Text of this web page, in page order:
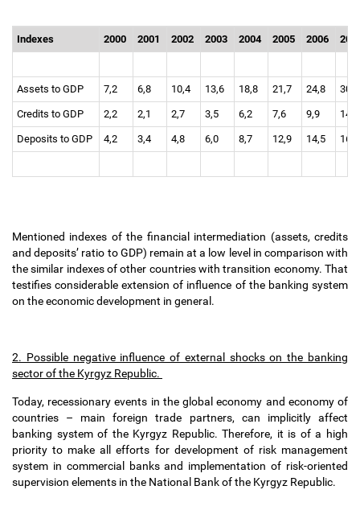
Indexes 2000 2001 2002 2003 2004 2005 2006
Assets to GDP 7,2 6,8 10,4 13,6 18,8 21,7 24,8
Credits to GDP 2,2 2,1 2,7 3,5 6,2 7,6 9,9
Deposits to GDP 4,2 3,4 4,8 6,0 8,7 12,9 14,5
Mentioned indexes of the financial intermediation (assets, credits
and deposits’ ratio to GDP) remain at a low level in comparison with
the similar indexes of other countries with transition economy. That
testifies considerable extension of influence of the banking system
on the economic development in general.
2. Possible negative influence of external shocks on the banking
sector of the Kyrgyz Republic.
Today, recessionary events in the global economy and economy of
countries – main foreign trade partners, can implicitly affect
banking system of the Kyrgyz Republic. Therefore, it is of a high
priority to make all efforts for development of risk management
system in commercial banks and implementation of risk-oriented
supervision elements in the National Bank of the Kyrgyz Republic.